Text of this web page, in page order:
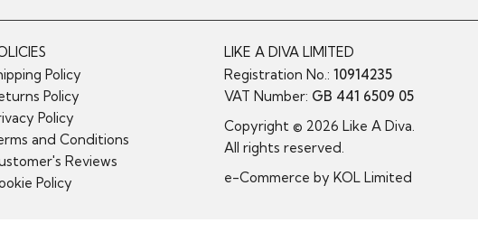
Policy
Policy
Policy
and Conditions
Reviews
Policy
LIKE A DIVA LIMITED
Registration No.:10914235
VAT Number: GB 441 6509 05
Copyright © 2026 Like A Diva.
All rights reserved.
e-Commerce byKOL Limited